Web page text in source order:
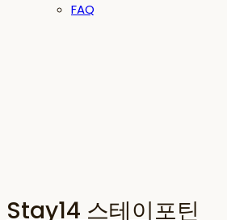
FAQ
Stay14 스테이포틴